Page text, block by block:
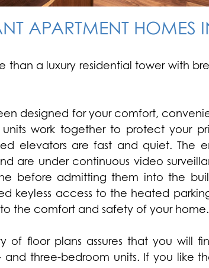
APARTMENT HOMES
than a luxury residential tower with
designed for your comfort,
work together to protect your
elevators are fast and quiet. The
are under continuous video
before admitting them into the
keyless access to the heated
the comfort and safety of your home.
of floor plans assures that you will
and three-bedroom units. If you like